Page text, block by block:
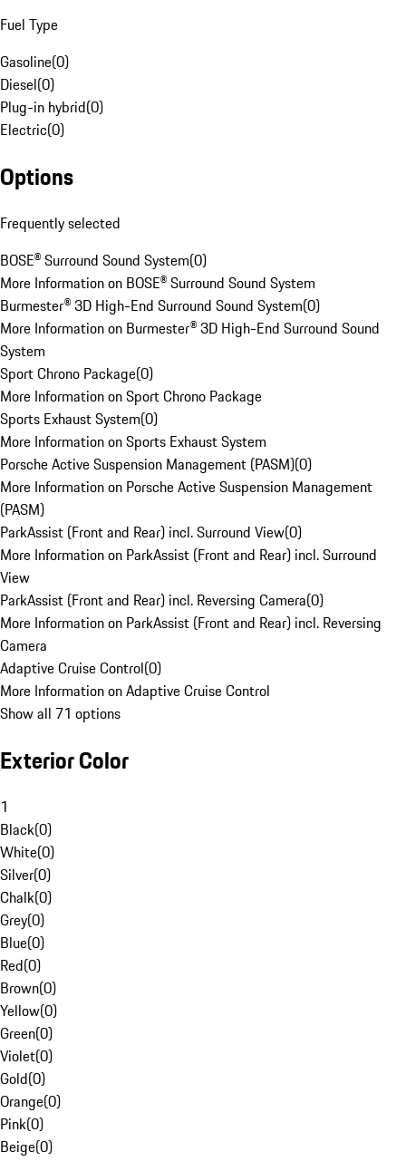
Fuel Type
Gasoline(0)
Diesel(0)
Plug-in hybrid(0)
Electric(0)
Options
Frequently selected
BOSE® Surround Sound System(0)
More Information on BOSE® Surround Sound System
Burmester® 3D High-End Surround Sound System(0)
More Information on Burmester® 3D High-End Surround Sound
System
Sport Chrono Package(0)
More Information on Sport Chrono Package
Sports Exhaust System(0)
More Information on Sports Exhaust System
Porsche Active Suspension Management (PASM)(0)
More Information on Porsche Active Suspension Management
(PASM)
ParkAssist (Front and Rear) incl. Surround View(0)
More Information on ParkAssist (Front and Rear) incl. Surround
View
ParkAssist (Front and Rear) incl. Reversing Camera(0)
More Information on ParkAssist (Front and Rear) incl. Reversing
Camera
Adaptive Cruise Control(0)
More Information on Adaptive Cruise Control
Show all 71 options
Exterior Color
1
Black(0)
White(0)
Silver(0)
Chalk(0)
Grey(0)
Blue(0)
Red(0)
Brown(0)
Yellow(0)
Green(0)
Violet(0)
Gold(0)
Orange(0)
Pink(0)
Beige(0)